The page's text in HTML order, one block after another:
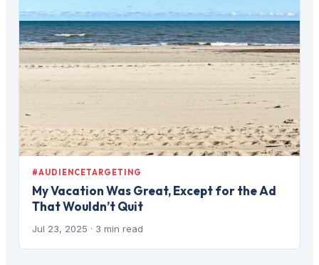
#AUDIENCETARGETING
My Vacation Was Great, Except for the Ad
That Wouldn’t Quit
Jul 23, 2025 · 3 min read